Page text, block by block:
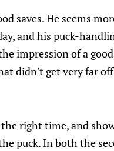
saves. He seems
and his puck-
impression of a
didn't get very far
right time, and
puck. In both the